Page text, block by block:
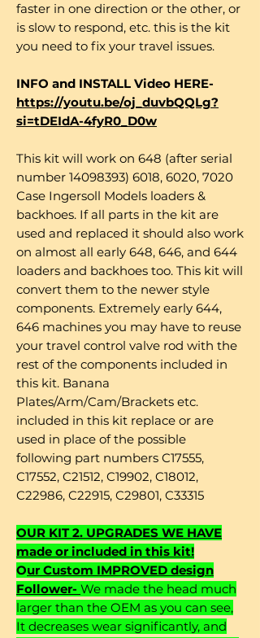
faster in one direction or the other, or
is slow to respond, etc. this is the kit
you need to fix your travel issues.
INFO and INSTALL Video HERE-
https://youtu.be/oj_duvbQQLg?
si=tDEIdA-4fyR0_D0w
This kit will work on 648 (after serial
number 14098393) 6018, 6020, 7020
Case Ingersoll Models loaders &
backhoes. If all parts in the kit are
used and replaced it should also work
on almost all early 648, 646, and 644
loaders and backhoes too. This kit will
convert them to the newer style
components. Extremely early 644,
646 machines you may have to reuse
your travel control valve rod with the
rest of the components included in
this kit. Banana
Plates/Arm/Cam/Brackets etc.
included in this kit replace or are
used in place of the possible
following part numbers C17555,
C17552, C21512, C19902, C18012,
C22986, C22915, C29801, C33315
OUR KIT 2. UPGRADES WE HAVE
made or included in this kit!
Our Custom IMPROVED design
Follower- We made the head much
larger than the OEM as you can see,
It decreases wear significantly, and